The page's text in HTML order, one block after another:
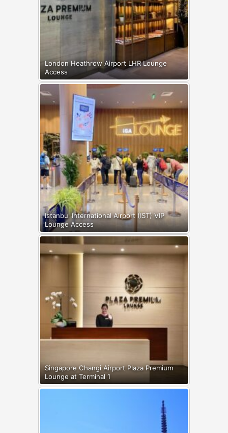
London Heathrow Airport LHR Lounge
Access
Istanbul International Airport (IST) VIP
Lounge Access
Singapore Changi Airport Plaza Premium
Lounge at Terminal 1